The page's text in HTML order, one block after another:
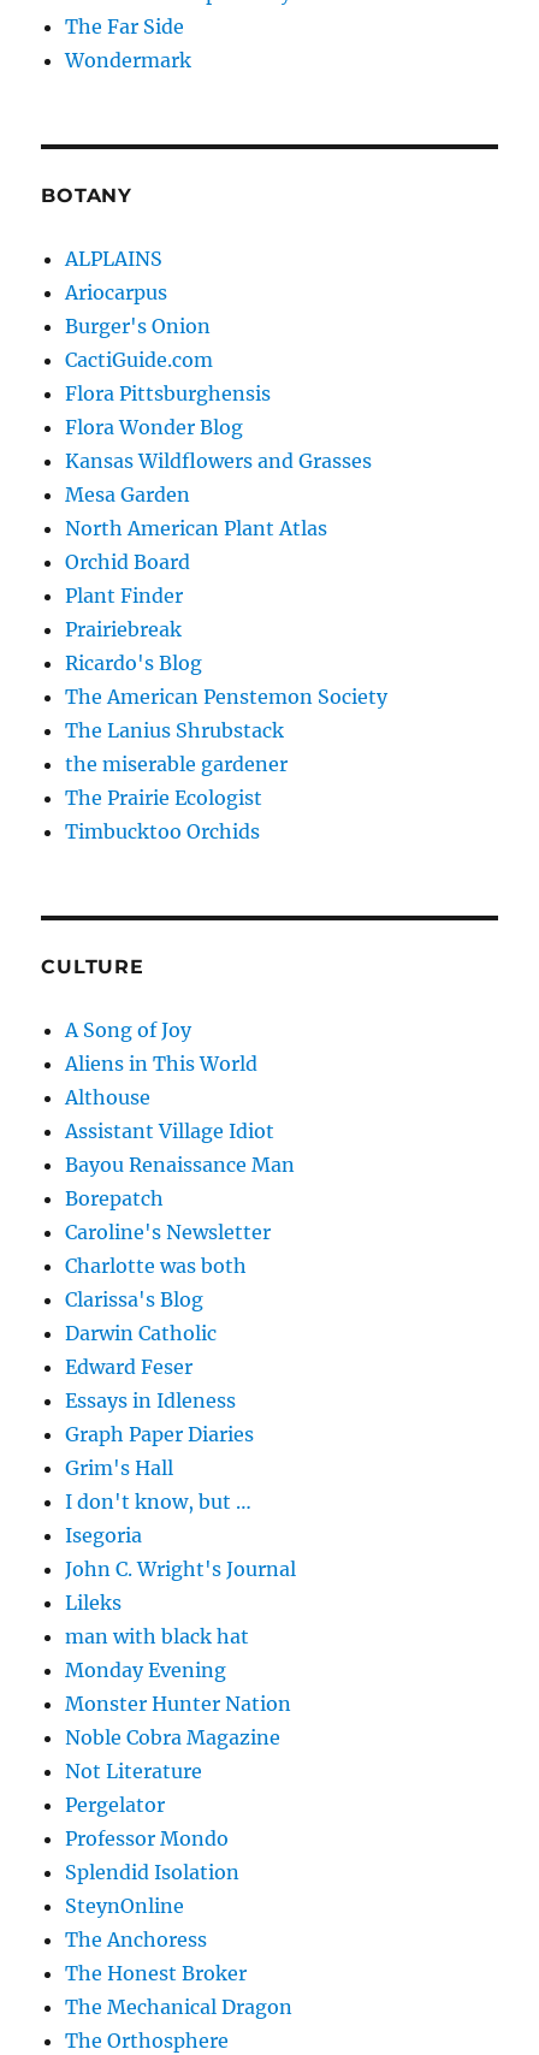
The Far Side
Wondermark
BOTANY
ALPLAINS
Ariocarpus
Burger's Onion
CactiGuide.com
Flora Pittsburghensis
Flora Wonder Blog
Kansas Wildflowers and Grasses
Mesa Garden
North American Plant Atlas
Orchid Board
Plant Finder
Prairiebreak
Ricardo's Blog
The American Penstemon Society
The Lanius Shrubstack
the miserable gardener
The Prairie Ecologist
Timbucktoo Orchids
CULTURE
A Song of Joy
Aliens in This World
Althouse
Assistant Village Idiot
Bayou Renaissance Man
Borepatch
Caroline's Newsletter
Charlotte was both
Clarissa's Blog
Darwin Catholic
Edward Feser
Essays in Idleness
Graph Paper Diaries
Grim's Hall
I don't know, but …
Isegoria
John C. Wright's Journal
Lileks
man with black hat
Monday Evening
Monster Hunter Nation
Noble Cobra Magazine
Not Literature
Pergelator
Professor Mondo
Splendid Isolation
SteynOnline
The Anchoress
The Honest Broker
The Mechanical Dragon
The Orthosphere